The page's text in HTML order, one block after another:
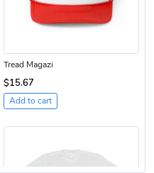
Tread Magazi
$15.67
Add to cart